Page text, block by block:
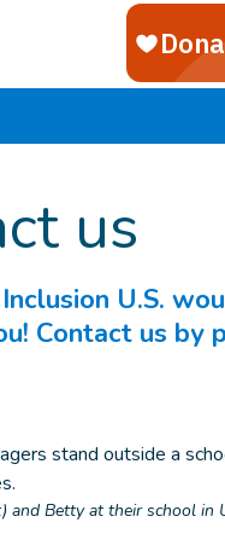
us
U.S.
Contact us by
and Betty at their school in